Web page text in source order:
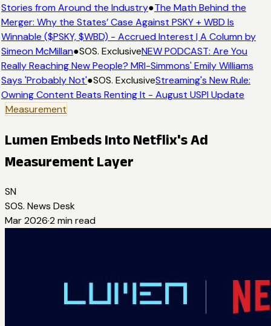
Stories from Around the Industry●The Math Behind the
Merger: Why the States’ Case Against PSKY + WBD Is
Winnable ($PSKY, $WBD) - Accrued Interest | A Column by
Simeon McMillan●SOS. ExclusiveNEW PODCAST: Are You
Really Reaching New People? MRI-Simmons' Emily Williams
Says 'Probably Not'●SOS. ExclusiveStreaming's New Rule:
Owning Content Beats Renting It - August USPI Update
Measurement
Lumen Embeds Into Netflix's Ad
Measurement Layer
SN
SOS. News Desk
Mar 2026·2 min read